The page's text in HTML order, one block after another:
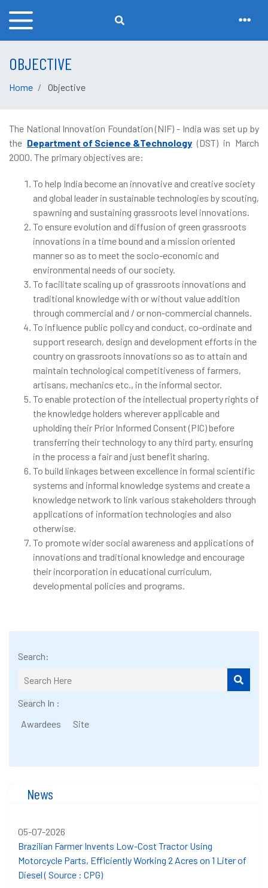
OBJECTIVE
Home Objective
The National Innovation Foundation (NIF) - India was set up by
the Department of Science &Technology (DST) in March
2000. The primary objectives are:
To help India become an innovative and creative society
and global leader in sustainable technologies by scouting,
spawning and sustaining grassroots level innovations.
To ensure evolution and diffusion of green grassroots
innovations in a time bound and a mission oriented
manner so as to meet the socio-economic and
environmental needs of our society.
To facilitate scaling up of grassroots innovations and
traditional knowledge with or without value addition
through commercial and / or non-commercial channels.
To influence public policy and conduct, co-ordinate and
support research, design and development efforts in the
country on grassroots innovations so as to attain and
maintain technological competitiveness of farmers,
artisans, mechanics etc., in the informal sector.
To enable protection of the intellectual property rights of
the knowledge holders wherever applicable and
upholding their Prior Informed Consent (PIC) before
transferring their technology to any third party, ensuring
in the process a fair and just benefit sharing.
To build linkages between excellence in formal scientific
systems and informal knowledge systems and create a
knowledge network to link various stakeholders through
applications of information technologies and also
otherwise.
To promote wider social awareness and applications of
innovations and traditional knowledge and encourage
their incorporation in educational curriculum,
developmental policies and programs.
Search:
Search In :
Awardees
Site
News
05-07-2026
Brazilian Farmer Invents Low-Cost Tractor Using
Motorcycle Parts, Efficiently Working 2 Acres on 1 Liter of
Diesel ( Source : CPG)